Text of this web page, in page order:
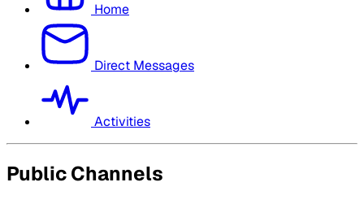
Home
Direct Messages
Activities
Public Channels